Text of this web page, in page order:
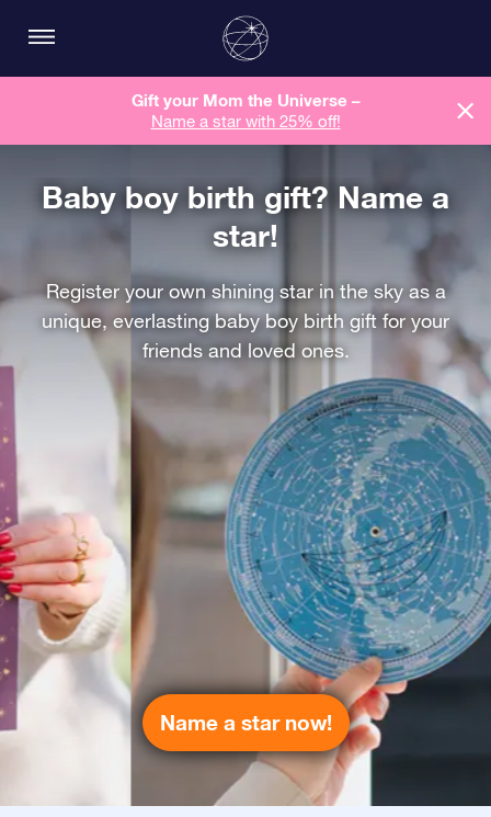
Gift your Mom the Universe –
Name a star with 25% off!
Baby boy birth gift? Name a
star!
Register your own shining star in the sky as a
unique, everlasting baby boy birth gift for your
friends and loved ones.
Name a star now!